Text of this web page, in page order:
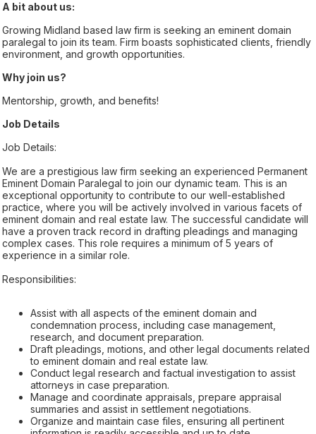
A bit about us:
Growing Midland based law firm is seeking an eminent domain
paralegal to join its team. Firm boasts sophisticated clients, friendly
environment, and growth opportunities.
Why join us?
Mentorship, growth, and benefits!
Job Details
Job Details:
We are a prestigious law firm seeking an experienced Permanent
Eminent Domain Paralegal to join our dynamic team. This is an
exceptional opportunity to contribute to our well-established
practice, where you will be actively involved in various facets of
eminent domain and real estate law. The successful candidate will
have a proven track record in drafting pleadings and managing
complex cases. This role requires a minimum of 5 years of
experience in a similar role.
Responsibilities:
Assist with all aspects of the eminent domain and
condemnation process, including case management,
research, and document preparation.
Draft pleadings, motions, and other legal documents related
to eminent domain and real estate law.
Conduct legal research and factual investigation to assist
attorneys in case preparation.
Manage and coordinate appraisals, prepare appraisal
summaries and assist in settlement negotiations.
Organize and maintain case files, ensuring all pertinent